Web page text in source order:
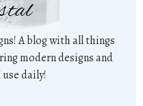
A blog with all things
modern designs and
daily!